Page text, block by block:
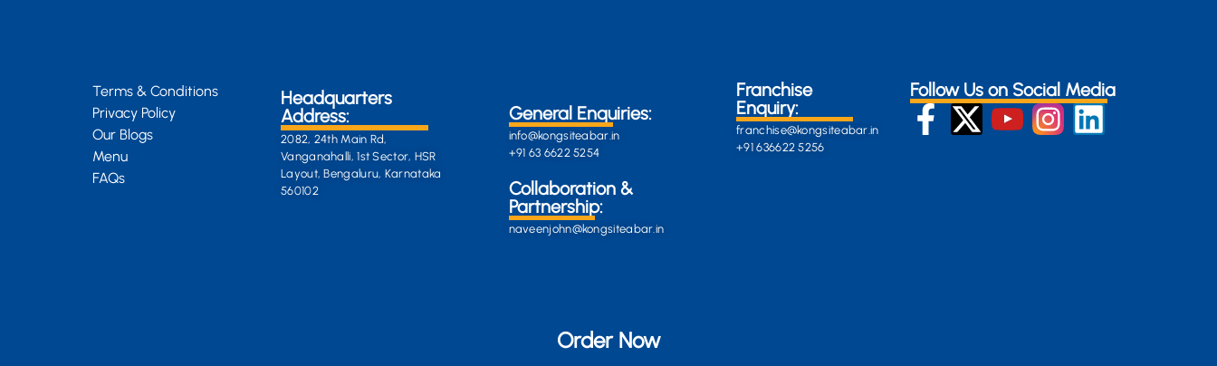
Terms & Conditions
Privacy Policy
Our Blogs
Menu
FAQs
Headquarters
Address:
2082, 24th Main Rd,
Vanganahalli, 1st Sector, HSR
Layout, Bengaluru, Karnataka
560102
General Enquiries:
info@kongsiteabar.in
+91 63 6622 5254
Collaboration &
Partnership:
naveenjohn@kongsiteabar.in
Franchise
Enquiry:
franchise@kongsiteabar.in
+91 636622 5256
Follow Us on Social Media
Order Now